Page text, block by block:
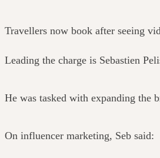
Travellers now book after seeing
Leading the charge is Sebastien
He was tasked with expanding the
On influencer marketing, Seb said: